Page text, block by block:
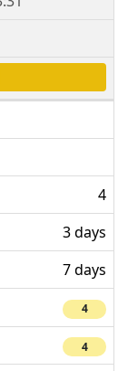
4
3 days
7 days
4
4